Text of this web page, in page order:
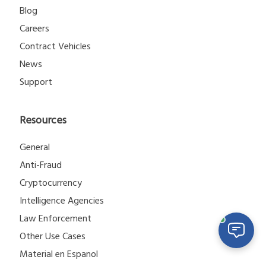
Blog
Careers
Contract Vehicles
News
Support
Resources
General
Anti-Fraud
Cryptocurrency
Intelligence Agencies
Law Enforcement
Other Use Cases
Material en Espanol